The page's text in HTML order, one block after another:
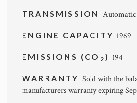
TRANSMISSION Automatic
ENGINE CAPACITY 1969
EMISSIONS (CO 2 ) 194
WARRANTY Sold with the
manufacturers warranty expiring